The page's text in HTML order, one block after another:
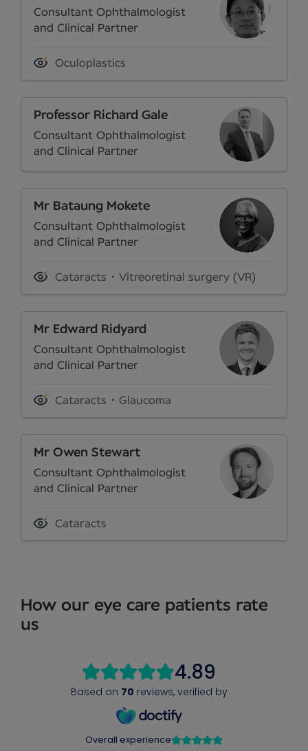
Consultant Ophthalmologist
and Clinical Partner
Oculoplastics
Professor Richard Gale
Consultant Ophthalmologist
and Clinical Partner
Mr Bataung Mokete
Consultant Ophthalmologist
and Clinical Partner
Cataracts Vitreoretinal surgery (VR)
Mr Edward Ridyard
Consultant Ophthalmologist
and Clinical Partner
Cataracts Glaucoma
Mr Owen Stewart
Consultant Ophthalmologist
and Clinical Partner
Cataracts
How our eye care patients rate
us